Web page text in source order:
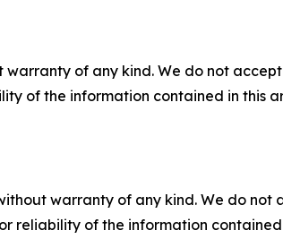
warranty of any kind. We do not
of the information contained in this
warranty of any kind. We do
reliability of the information